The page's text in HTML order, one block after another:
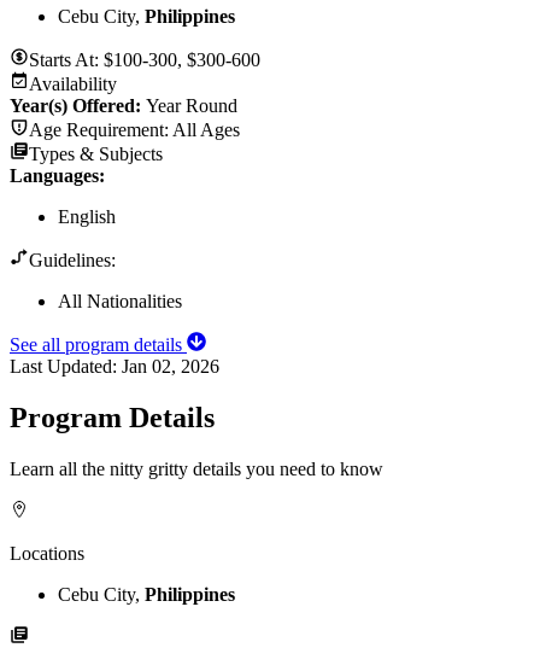
Cebu City, Philippines
Starts At: $100-300, $300-600
Availability
Year(s) Offered: Year Round
Age Requirement: All Ages
Types & Subjects
Languages:
English
Guidelines:
All Nationalities
See all program details
Last Updated: Jan 02, 2026
Program Details
Learn all the nitty gritty details you need to know
Locations
Cebu City, Philippines